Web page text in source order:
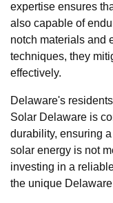
expertise ensures
also capable of
notch materials and
techniques, they
effectively.
Delaware's
Solar Delaware is
durability, ensuring
solar energy is not
investing in a
the unique